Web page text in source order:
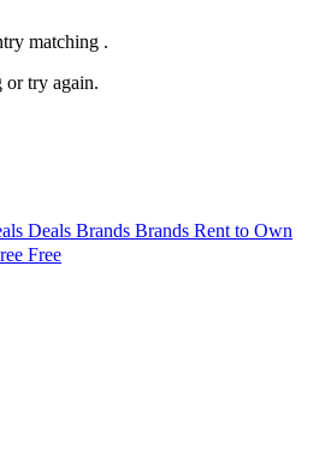
matching .
or try again.
Deals Brands Brands Rent to Own
Free